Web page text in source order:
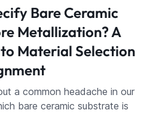
Bare Ceramic
Metallization? A
Material Selection
a common headache in our
bare ceramic substrate is